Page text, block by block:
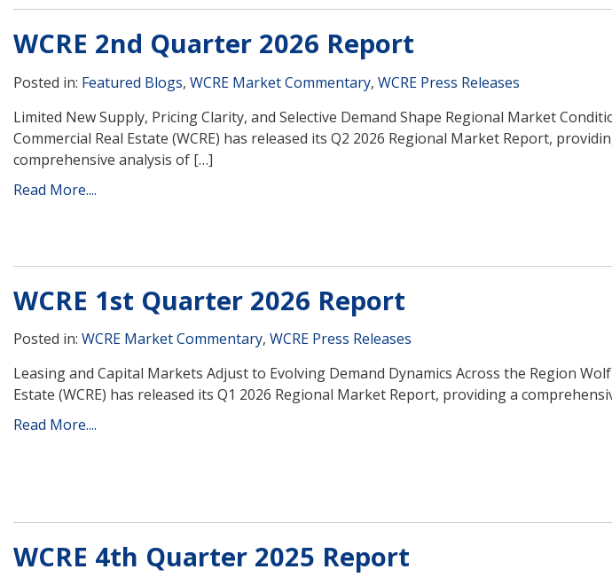
WCRE 2nd Quarter 2026 Report
Posted in: Featured Blogs, WCRE Market Commentary, WCRE Press Releases
Limited New Supply, Pricing Clarity, and Selective Demand Shape Regional Market
Commercial Real Estate (WCRE) has released its Q2 2026 Regional Market Report,
comprehensive analysis of […]
Read More....
WCRE 1st Quarter 2026 Report
Posted in: WCRE Market Commentary, WCRE Press Releases
Leasing and Capital Markets Adjust to Evolving Demand Dynamics Across the Region
Estate (WCRE) has released its Q1 2026 Regional Market Report, providing a
Read More....
WCRE 4th Quarter 2025 Report